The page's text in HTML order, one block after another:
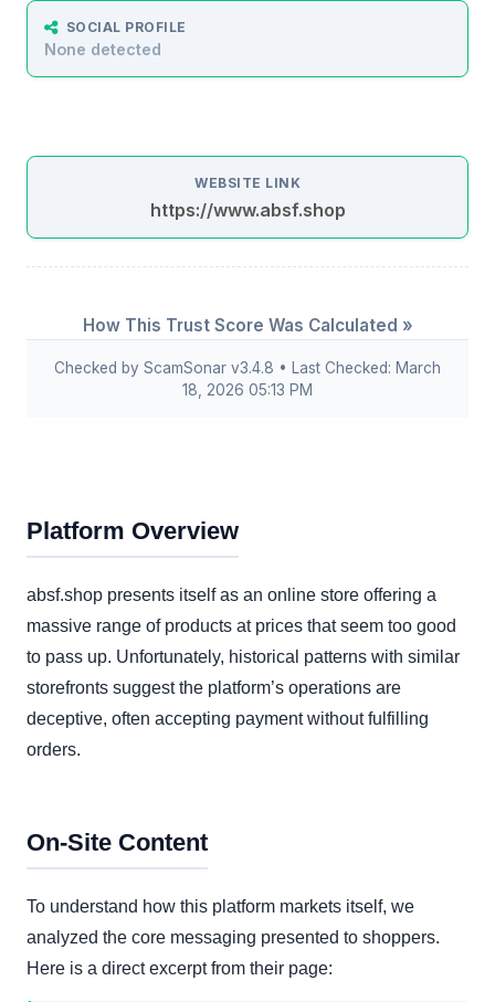
SOCIAL PROFILE
None detected
WEBSITE LINK
https://www.absf.shop
How This Trust Score Was Calculated »
Checked by ScamSonar v3.4.8 • Last Checked: March
18, 2026 05:13 PM
Platform Overview
absf.shop presents itself as an online store offering a
massive range of products at prices that seem too good
to pass up. Unfortunately, historical patterns with similar
storefronts suggest the platform’s operations are
deceptive, often accepting payment without fulfilling
orders.
On-Site Content
To understand how this platform markets itself, we
analyzed the core messaging presented to shoppers.
Here is a direct excerpt from their page: